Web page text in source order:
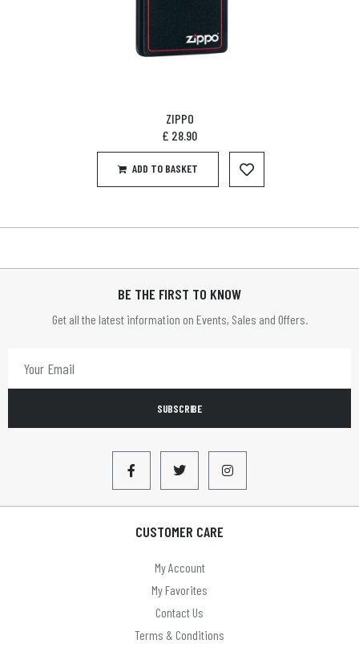
ZIPPO
£ 28.90
ADD TO BASKET
BE THE FIRST TO KNOW
Get all the latest information on Events, Sales and Offers.
SUBSCRIBE
CUSTOMER CARE
My Account
My Favorites
Contact Us
Terms & Conditions